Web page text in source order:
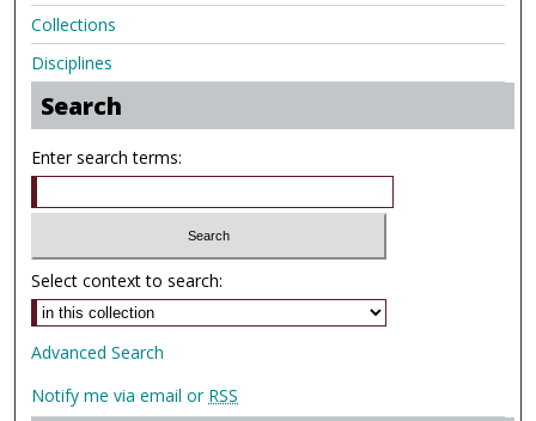
Collections
Disciplines
Search
Enter search terms:
Select context to search:
Advanced Search
Notify me via email or RSS